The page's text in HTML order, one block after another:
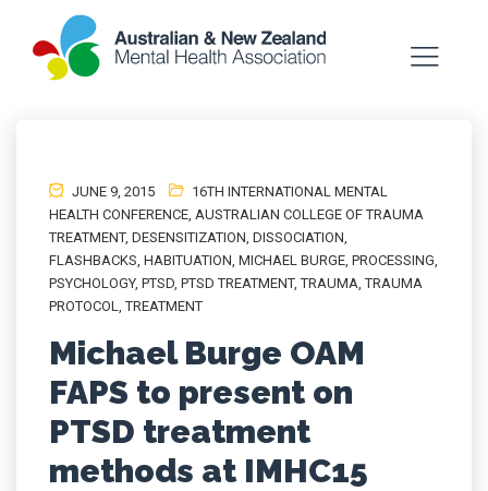
JUNE 9, 2015
16TH INTERNATIONAL MENTAL
HEALTH CONFERENCE, AUSTRALIAN COLLEGE OF TRAUMA
TREATMENT, DESENSITIZATION, DISSOCIATION,
FLASHBACKS, HABITUATION, MICHAEL BURGE, PROCESSING,
PSYCHOLOGY, PTSD, PTSD TREATMENT,TRAUMA,TRAUMA
PROTOCOL,TREATMENT
Michael Burge OAM
FAPS to present on
PTSD treatment
methods at IMHC15